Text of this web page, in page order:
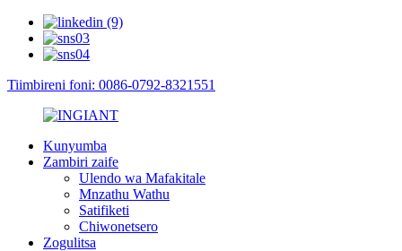
Tiimbireni foni: 0086-0792-8321551
Kunyumba
Zambiri zaife
Ulendo wa Mafakitale
Mnzathu Wathu
Satifiketi
Chiwonetsero
Zogulitsa